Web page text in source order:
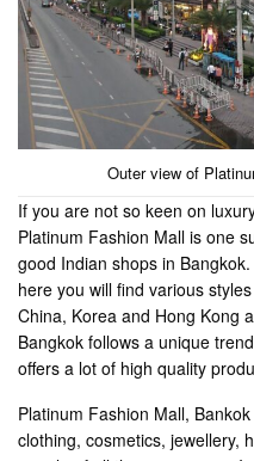
Outer view of
If you are not so keen on
Platinum Fashion Mall is one
good Indian shops in
here you will find various
China, Korea and Hong Kong
Bangkok follows a unique
offers a lot of high quality
Platinum Fashion Mall,
clothing, cosmetics, jewellery,